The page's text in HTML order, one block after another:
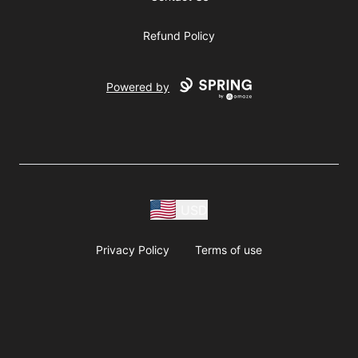
Refund Policy
Powered by
Privacy Policy Terms of use